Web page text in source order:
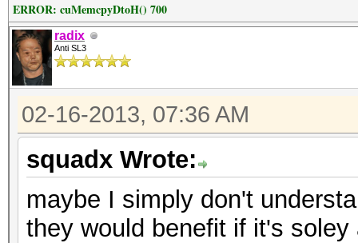
ERROR: cuMemcpyDtoH() 700
radix
Anti SL3
02-16-2013, 07:36 AM
squadx Wrote:
maybe I simply don't
they would benefit if it's